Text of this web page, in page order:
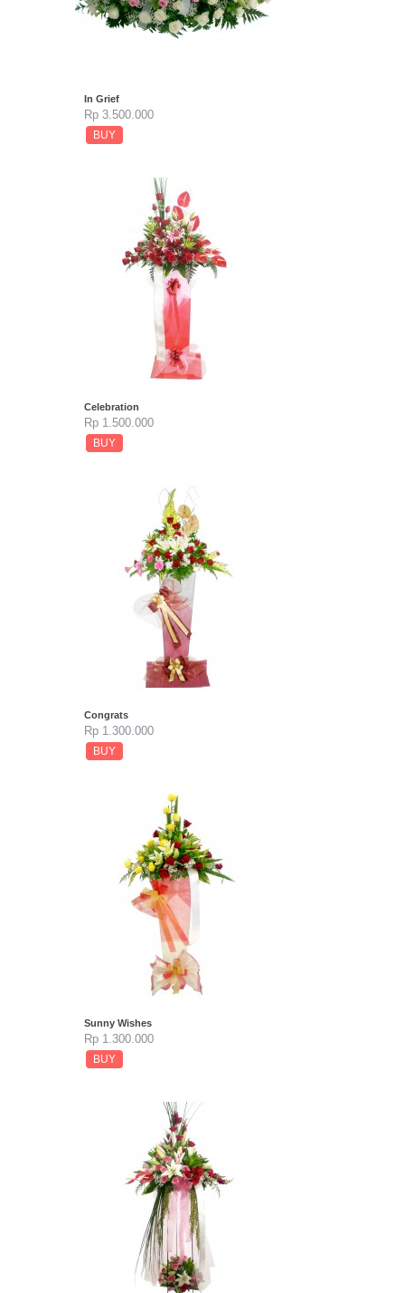
In Grief
Rp 3.500.000
BUY
Celebration
Rp 1.500.000
BUY
Congrats
Rp 1.300.000
BUY
Sunny Wishes
Rp 1.300.000
BUY